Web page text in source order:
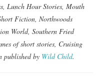
Lunch Hour Stories, Mouth
Fiction, Northwoods
World, Southern Fried
of short stories, Cruising
published by Wild Child.